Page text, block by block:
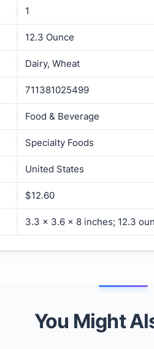
1
12.3 Ounce
Dairy, Wheat
711381025499
Food & Beverage
Specialty Foods
United States
$12.60
3.3 x 3.6 x 8 inches; 12.3
You Might